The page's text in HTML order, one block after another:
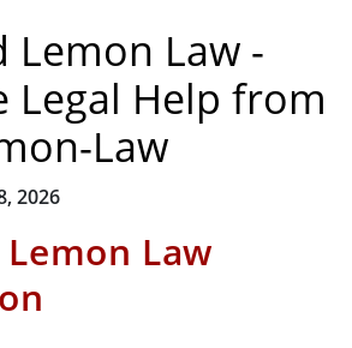
Lemon Law -
Legal Help from
Law
2026
Law